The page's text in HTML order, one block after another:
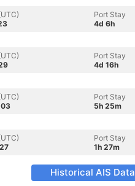
Port Stay
4d 6h
Port Stay
4d 16h
Port Stay
5h 25m
Port Stay
1h 27m
Historical AIS Data